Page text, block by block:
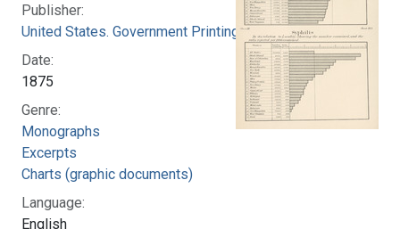
Publisher:
United States. Government Printing Office
Date:
1875
Genre:
Monographs
Excerpts
Charts (graphic documents)
Language:
English